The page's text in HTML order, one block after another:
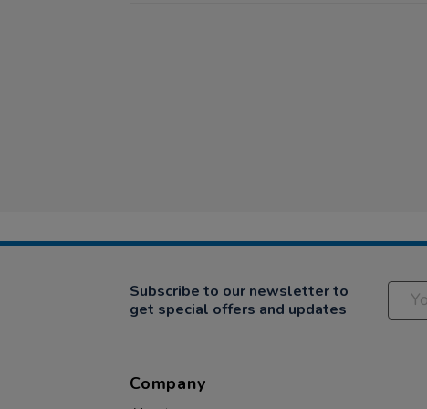
Subscribe to our newsletter to
get special offers and updates
Company